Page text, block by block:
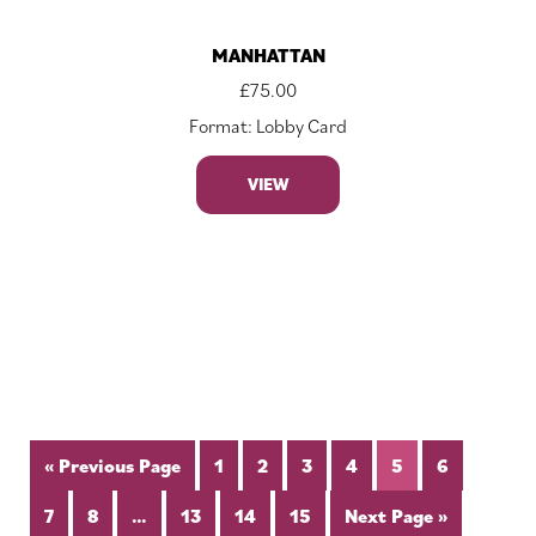
MANHATTAN
£75.00
Format: Lobby Card
VIEW
« Previous Page 1 2 3 4 5 6
7 8 … 13 14 15 Next Page »